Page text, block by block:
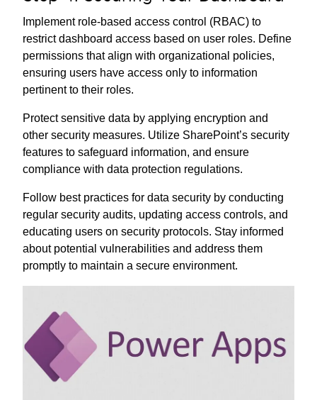
Implement role-based access control (RBAC) to
restrict dashboard access based on user roles. Define
permissions that align with organizational policies,
ensuring users have access only to information
pertinent to their roles.
Protect sensitive data by applying encryption and
other security measures. Utilize SharePoint’s security
features to safeguard information, and ensure
compliance with data protection regulations.
Follow best practices for data security by conducting
regular security audits, updating access controls, and
educating users on security protocols. Stay informed
about potential vulnerabilities and address them
promptly to maintain a secure environment.